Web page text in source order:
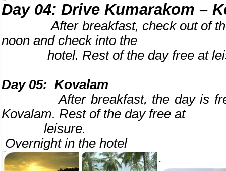
Day 04: Drive Kumarakom –
After breakfast, check out of the
noon and check into the
hotel. Rest of the day free at
Day 05: Kovalam
After breakfast, the day is free
Kovalam. Rest of the day free at
leisure.
Overnight in the hotel
.